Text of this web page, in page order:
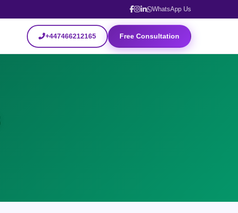
WhatsApp Us
+447466212165 Free Consultation